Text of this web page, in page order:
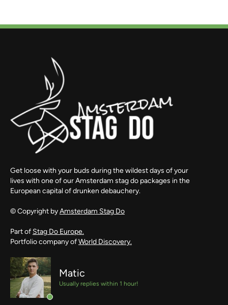
Get loose with your buds during the wildest days of your
lives with one of our Amsterdam stag do packages in the
European capital of drunken debauchery.
© Copyright byAmsterdam Stag Do
Part of Stag Do Europe.
Portfolio company ofWorld Discovery.
Matic
Usually replies within 1 hour!